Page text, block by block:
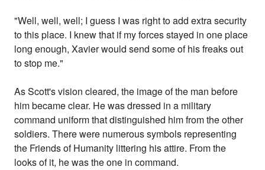
"Well, well, well; I guess I was right to add extra security
to this place. I knew that if my forces stayed in one place
long enough, Xavier would send some of his freaks out
to stop me."
As Scott's vision cleared, the image of the man before
him became clear. He was dressed in a military
command uniform that distinguished him from the other
soldiers. There were numerous symbols representing
the Friends of Humanity littering his attire. From the
looks of it, he was the one in command.